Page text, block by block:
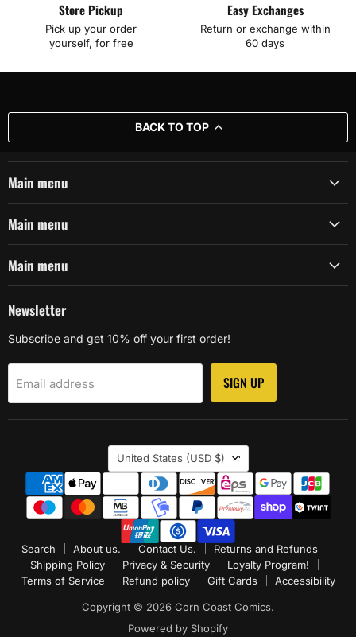
Store Pickup
Pick up your order
yourself, for free
Easy Exchanges
Return or exchange within
60 days
BACK TO TOP
Main menu
Main menu
Main menu
Newsletter
Subscribe and get 10% off your first order!
Email address SIGN UP
Country
United States (USD $)
Search About us. Contact Us.
Returns and Refunds
Shipping Policy
Privacy & Security
Loyalty Program!
Terms of Service
Refund policy Gift Cards Accessibility
Copyright © 2026 Corn Coast Comics.
Powered by Shopify